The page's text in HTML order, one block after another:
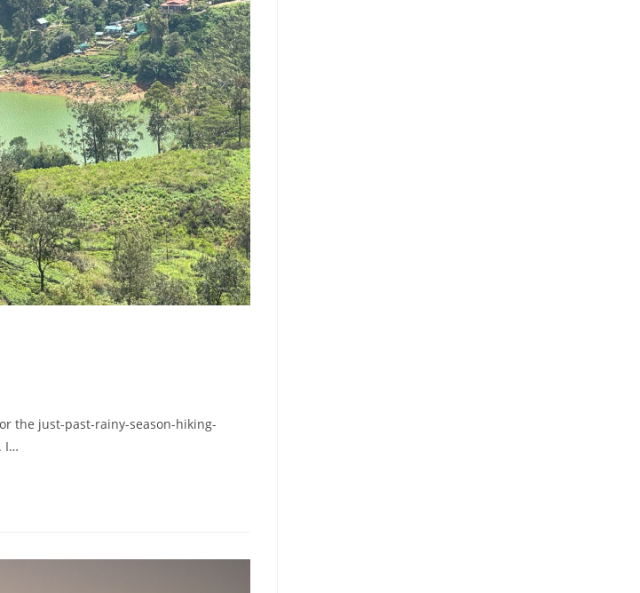
the just-past-rainy-season-hiking-
I…